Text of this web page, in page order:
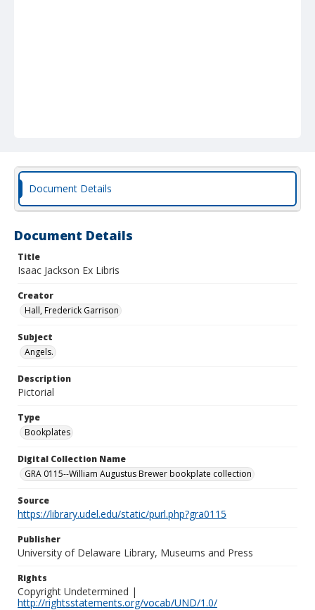
Document Details
Document Details
Title
Isaac Jackson Ex Libris
Creator
Hall, Frederick Garrison
Subject
Angels.
Description
Pictorial
Type
Bookplates
Digital Collection Name
GRA 0115--William Augustus Brewer bookplate collection
Source
https://library.udel.edu/static/purl.php?gra0115
Publisher
University of Delaware Library, Museums and Press
Rights
Copyright Undetermined |
http://rightsstatements.org/vocab/UND/1.0/